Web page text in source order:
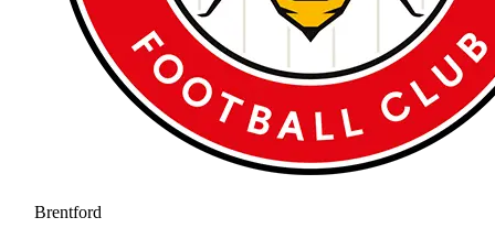
Brentford